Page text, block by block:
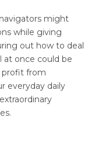
might
while giving
out how to deal
at once could be
profit from
everyday daily